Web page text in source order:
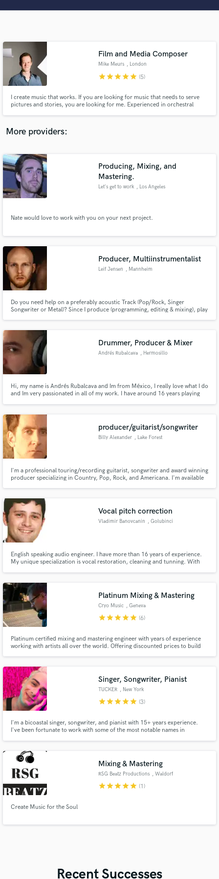
Film and Media Composer
Mike Meurs , London
starstarstarstarstar (5)
I create music that works. If you are looking for music that needs to serve
pictures and stories, you are looking for me. Experienced in orchestral
More providers:
Producing, Mixing, and
Mastering.
Let's get to work , Los Angeles
Nate would love to work with you on your next project.
Producer, Multiinstrumentalist
Leif Jensen , Mannheim
Do you need help on a preferably acoustic Track (Pop/Rock, Singer
Songwriter or Metal)? Since I produce (programming, editing & mixing), play
this profile and feel free to contact me:)
Drummer, Producer & Mixer
Andrés Rubalcava , Hermosillo
Hi, my name is Andrés Rubalcava and Im from México, I really love what I do
and Im very passionated in all of my work. I have around 16 years playing
producer/guitarist/songwriter
Billy Alexander , Lake Forest
I'm a professional touring/recording guitarist, songwriter and award winning
producer specializing in Country, Pop, Rock, and Americana. I'm available
Vocal pitch correction
Vladimir Banovcanin , Golubinci
English speaking audio engineer. I have more than 16 years of experience.
My unique specialization is vocal restoration, cleaning and tunning. With
recordings into a commercial ready track.
Platinum Mixing & Mastering
Cryo Music , Geneva
starstarstarstarstar (6)
Platinum certified mixing and mastering engineer with years of experience
working with artists all over the world. Offering discounted prices to build
Singer, Songwriter, Pianist
TUCKER , New York
starstarstarstarstar (3)
I'm a bicoastal singer, songwriter, and pianist with 15+ years experience.
I've been fortunate to work with some of the most notable names in
complete package."
Mixing & Mastering
RSG Beatz Productions , Waldorf
starstarstarstarstar (1)
Create Music for the Soul
Recent Successes
audio samples and verified reviews of top pros.
and receive handcrafted proposals and budgets
in a flash.
secure platform. Payment is only released when